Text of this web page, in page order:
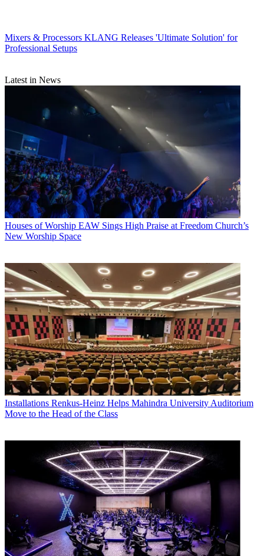
Mixers & Processors KLANG Releases 'Ultimate Solution' for
Professional Setups
Latest in News
Houses of Worship EAW Sings High Praise at Freedom Church’s
New Worship Space
Installations Renkus-Heinz Helps Mahindra University Auditorium
Move to the Head of the Class